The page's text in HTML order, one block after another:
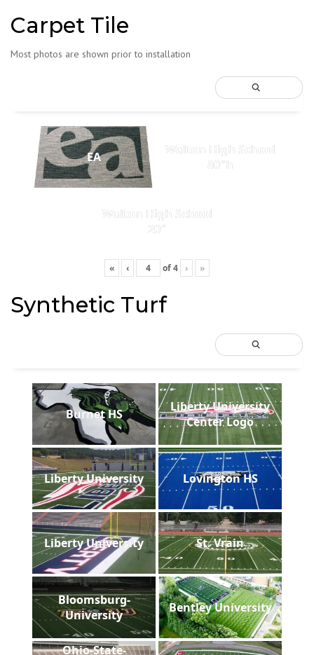
Carpet Tile
Most photos are shown prior to installation
EA
Walton High School
80"h
Walton High School
20"
« ‹ of4 › »
Synthetic Turf
Burnet HS
Liberty University
Center Logo
Liberty University Lovington HS
Liberty University St. Vrain
Bloomsburg-
University
Bentley University
Ohio-State-